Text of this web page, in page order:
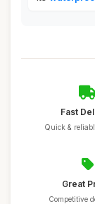
Fast
Quick &
Great
Competitive